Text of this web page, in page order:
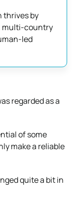
thrives by
multi-country
led
regarded as a
of some
make a reliable
quite a bit in